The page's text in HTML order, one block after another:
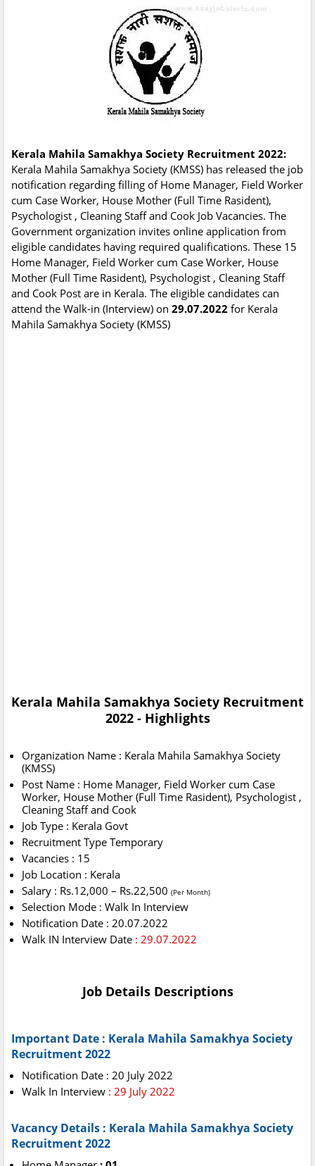
Kerala Mahila Samakhya Society Recruitment 2022:
Kerala Mahila Samakhya Society (KMSS) has released the job
notification regarding filling of Home Manager, Field Worker
cum Case Worker, House Mother (Full Time Rasident),
Psychologist , Cleaning Staff and Cook Job Vacancies. The
Government organization invites online application from
eligible candidates having required qualifications. These 15
Home Manager, Field Worker cum Case Worker, House
Mother (Full Time Rasident), Psychologist , Cleaning Staff
and Cook Post are in Kerala. The eligible candidates can
attend the Walk-in (Interview) on 29.07.2022 for Kerala
Mahila Samakhya Society (KMSS)
Kerala Mahila Samakhya Society Recruitment
2022 - Highlights
Organization Name : Kerala Mahila Samakhya Society
(KMSS)
Post Name : Home Manager, Field Worker cum Case
Worker, House Mother (Full Time Rasident), Psychologist ,
Cleaning Staff and Cook
Job Type : Kerala Govt
Recruitment Type Temporary
Vacancies : 15
Job Location : Kerala
Salary : Rs.12,000 – Rs.22,500 (Per Month)
Selection Mode : Walk In Interview
Notification Date : 20.07.2022
Walk IN Interview Date : 29.07.2022
Job Details Descriptions
Important Date : Kerala Mahila Samakhya Society
Recruitment 2022
Notification Date : 20 July 2022
Walk In Interview : 29 July 2022
Vacancy Details : Kerala Mahila Samakhya Society
Recruitment 2022